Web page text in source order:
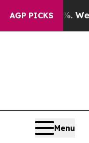
AGP PICKS
Well, it Didn’t
Menu